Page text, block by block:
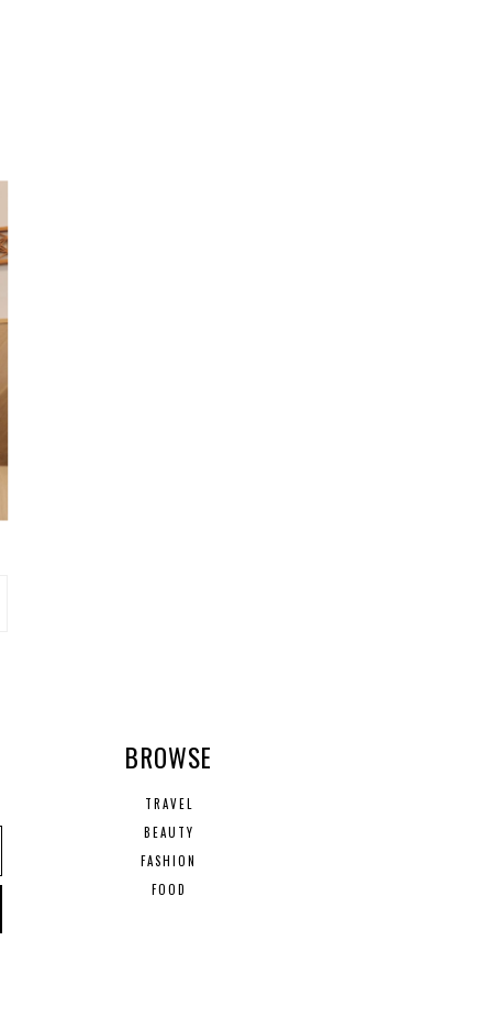
BROWSE
TRAVEL
BEAUTY
FASHION
FOOD